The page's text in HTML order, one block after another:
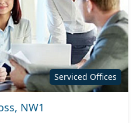
Serviced Offices
NW1